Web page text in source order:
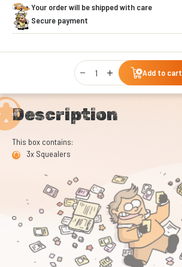
Your order will be shipped with care
Secure payment
Qty
Add to cart
Description
This box contains:
3x Squealers